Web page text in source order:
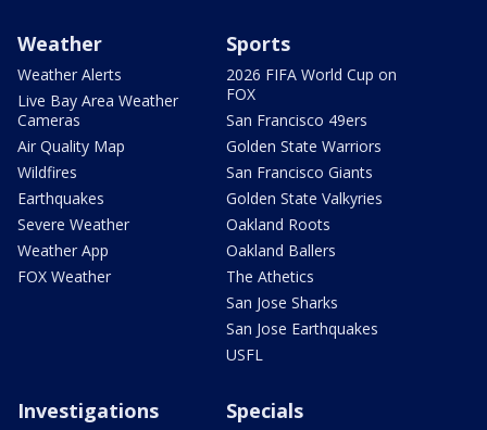
Weather
Weather Alerts
Live Bay Area Weather
Cameras
Air Quality Map
Wildfires
Earthquakes
Severe Weather
Weather App
FOX Weather
Sports
2026 FIFA World Cup on
FOX
San Francisco 49ers
Golden State Warriors
San Francisco Giants
Golden State Valkyries
Oakland Roots
Oakland Ballers
The Athetics
San Jose Sharks
San Jose Earthquakes
USFL
Investigations Specials